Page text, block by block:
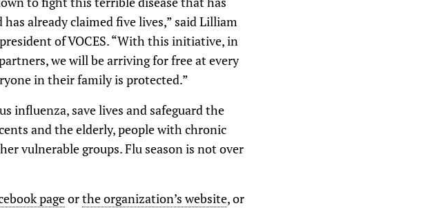
already claimed five lives,” said Lilliam
of VOCES. “With this initiative, in
we will be arriving for free at every
in their family is protected.”
influenza, save lives and safeguard the
and the elderly, people with chronic
vulnerable groups. Flu season is not over
pageorthe organization’s website, or